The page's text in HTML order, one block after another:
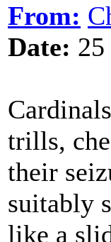
From:
Date:
trills,
their
suitably
like a